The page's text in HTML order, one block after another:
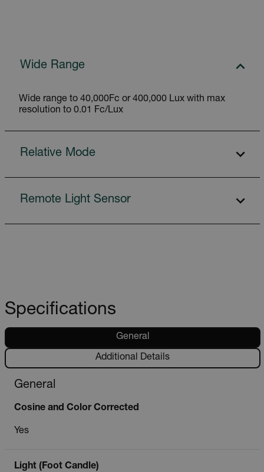
Wide Range
Wide range to 40,000Fc or 400,000 Lux with max
resolution to 0.01 Fc/Lux
Relative Mode
Remote Light Sensor
Specifications
General
Additional Details
General
Cosine and Color Corrected
Yes
Light (Foot Candle)